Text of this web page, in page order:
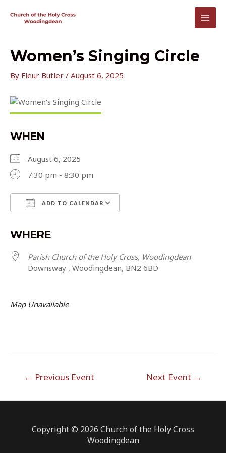
Women’s Singing Circle
By Fleur Butler / August 6, 2025
WHEN
August 6, 2025
7:30 pm - 8:30 pm
ADD TO CALENDAR
WHERE
Parish Church of the Holy Cross, Woodingdean
Downsway , Woodingdean, BN2 6BD
Map Unavailable
navigation
← Previous Event Next Event →
Copyright © 2026 Church of the Holy Cross
Woodingdean